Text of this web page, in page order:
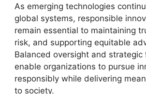
As emerging technologies
global systems, responsible
remain essential to maintaining
risk, and supporting equitable
Balanced oversight and strategic
enable organizations to pursue
responsibly while delivering
to society.